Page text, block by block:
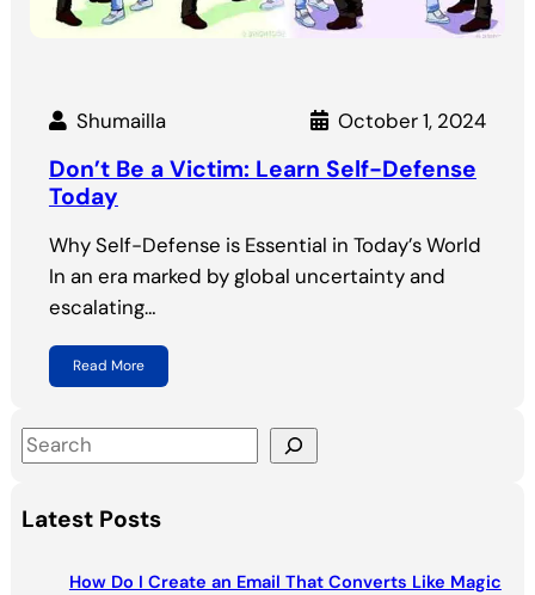
Shumailla October 1, 2024
Don’t Be a Victim: Learn Self-Defense
Today
Why Self-Defense is Essential in Today’s World
In an era marked by global uncertainty and
escalating…
Read More
S
a
r
Latest Posts
How Do I Create an Email That Converts Like Magic